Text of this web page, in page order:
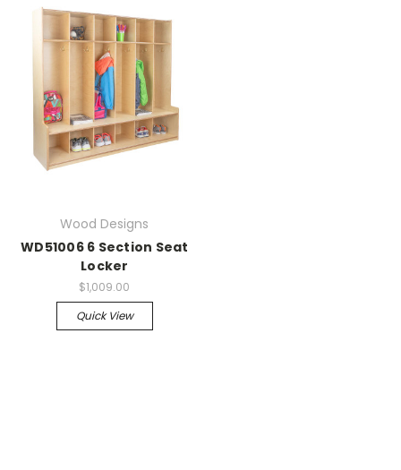
Wood Designs
WD51006 6 Section Seat
Locker
$1,009.00
Quick View